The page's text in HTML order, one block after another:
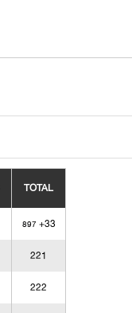
TOTAL
897 +33
221
222